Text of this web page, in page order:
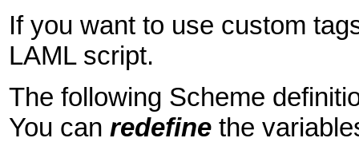
If you want to use custom
LAML script.
The following Scheme
You can redefine the